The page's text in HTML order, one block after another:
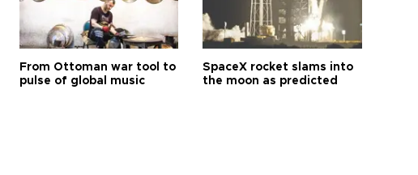
From Ottoman war tool to
pulse of global music
SpaceX rocket slams into
the moon as predicted